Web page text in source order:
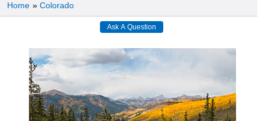
Home » Colorado